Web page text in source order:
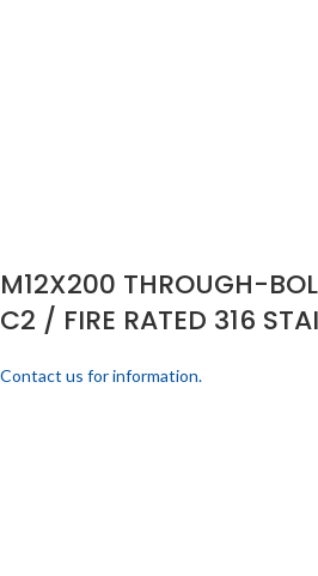
M12X200 THROUGH-
C2 / FIRE RATED 316
Contact us for information.